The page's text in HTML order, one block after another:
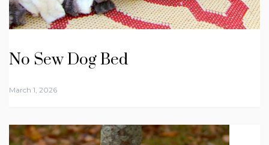
No Sew Dog Bed
March 1, 2026